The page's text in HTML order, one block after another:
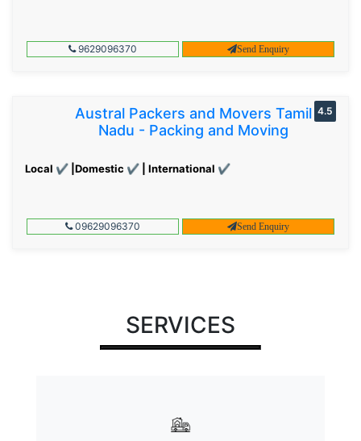
9629096370 Send Enquiry
Austral Packers and Movers Tamil
Nadu - Packing and Moving
Local ✔ |Domestic ✔ | International ✔
4.5
09629096370 Send Enquiry
SERVICES